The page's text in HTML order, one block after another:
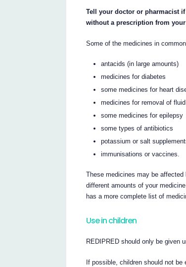
Tell your doctor or pharmacist
without a prescription from
Some of the medicines in
antacids (in large amounts)
medicines for diabetes
some medicines for heart
medicines for removal of
some medicines for epilepsy
some types of antibiotics
potassium or salt
immunisations or vaccines.
These medicines may be
different amounts of your
has a more complete list of
Use in children
REDIPRED should only be given
If possible, children should not